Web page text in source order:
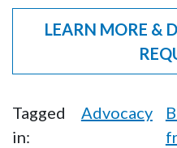
LEARN MORE &
Tagged
in:
Advocacy